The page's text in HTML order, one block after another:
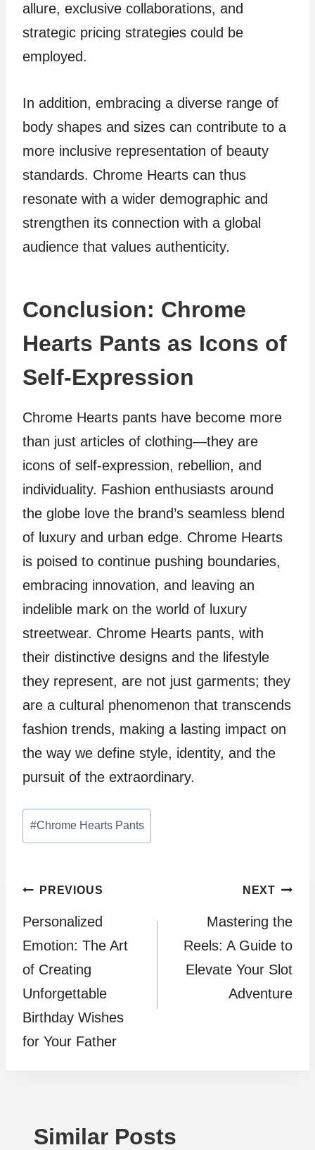
allure, exclusive collaborations, and
strategic pricing strategies could be
employed.
In addition, embracing a diverse range of
body shapes and sizes can contribute to a
more inclusive representation of beauty
standards. Chrome Hearts can thus
resonate with a wider demographic and
strengthen its connection with a global
audience that values authenticity.
Conclusion: Chrome
Hearts Pants as Icons of
Self-Expression
Chrome Hearts pants have become more
than just articles of clothing—they are
icons of self-expression, rebellion, and
individuality. Fashion enthusiasts around
the globe love the brand’s seamless blend
of luxury and urban edge. Chrome Hearts
is poised to continue pushing boundaries,
embracing innovation, and leaving an
indelible mark on the world of luxury
streetwear. Chrome Hearts pants, with
their distinctive designs and the lifestyle
they represent, are not just garments; they
are a cultural phenomenon that transcends
fashion trends, making a lasting impact on
the way we define style, identity, and the
pursuit of the extraordinary.
Post
Tags:
#Chrome Hearts Pants
Post
navigation
PREVIOUS
Personalized
Emotion: The Art
of Creating
Unforgettable
Birthday Wishes
for Your Father
NEXT
Mastering the
Reels: A Guide to
Elevate Your Slot
Adventure
Similar Posts